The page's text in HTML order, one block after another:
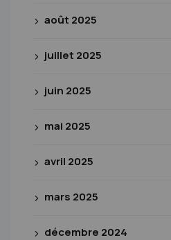
août 2025
juillet 2025
juin 2025
mai 2025
avril 2025
mars 2025
décembre 2024